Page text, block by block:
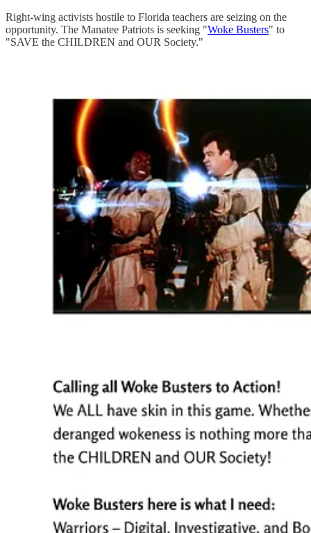
Right-wing activists hostile to Florida teachers are seizing on the
opportunity. The Manatee Patriots is seeking "Woke Busters" to
"SAVE the CHILDREN and OUR Society."